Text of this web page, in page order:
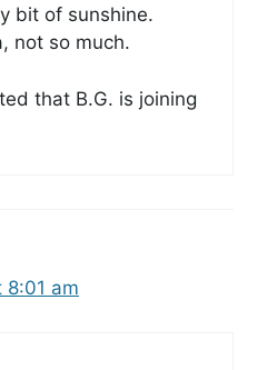
bit of sunshine.
not so much.
that B.G. is joining
8:01 am